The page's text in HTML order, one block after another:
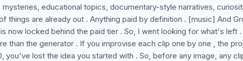
educational topics, documentary-style narratives,
things are already out . Anything paid by definition . [music] And
now locked behind the paid tier . So, I went looking for what's left .
than the generator . If you improvise each clip one by one , the
you've lost the idea you started with . So, before any image, any